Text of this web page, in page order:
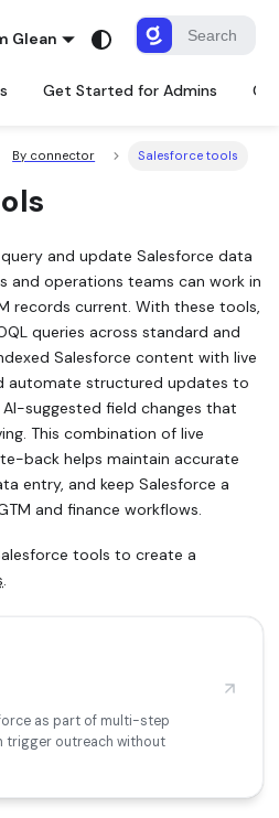
Glean
Get Started for Admins
By connector Salesforce tools
and update Salesforce data
and operations teams can work in
records current. With these tools,
queries across standard and
Salesforce content with live
automate structured updates to
suggested field changes that
This combination of live
back helps maintain accurate
entry, and keep Salesforce a
and finance workflows.
tools to create a
as part of multi-step
trigger outreach without